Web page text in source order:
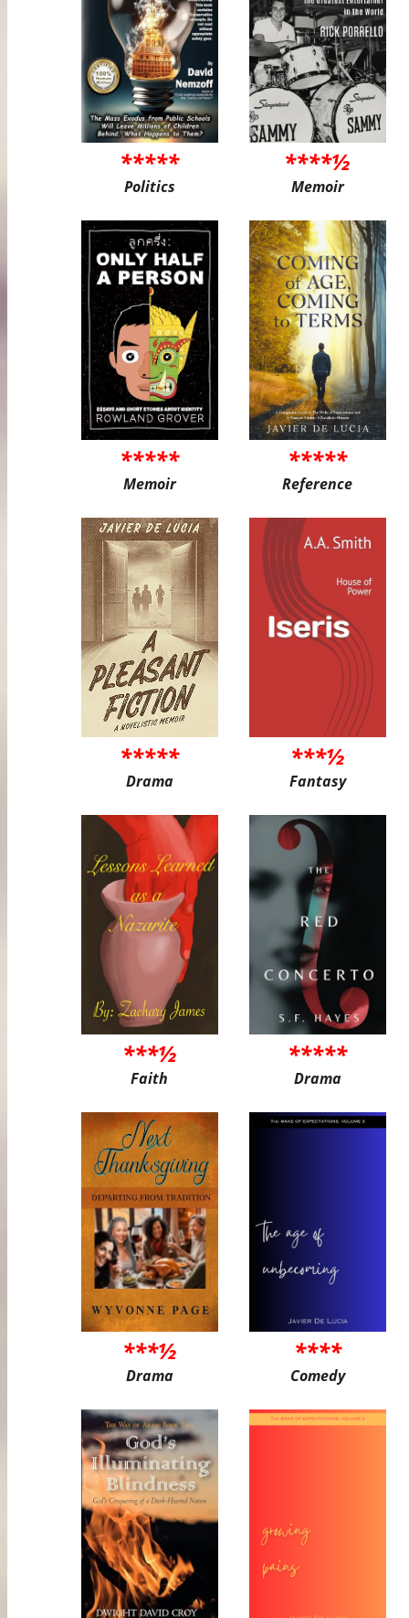
*****
Politics
****½
Memoir
*****
Memoir
*****
Reference
*****
Drama
***½
Fantasy
***½
Faith
*****
Drama
***½
Drama
****
Comedy